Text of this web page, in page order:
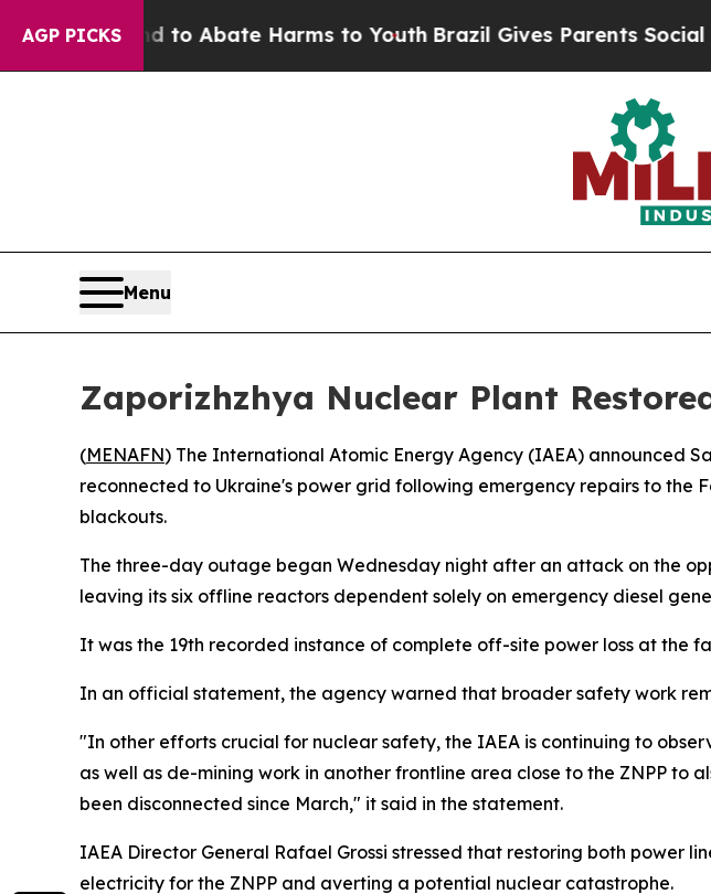
AGP PICKS
Fund to Abate Harms to YouthBrazil Gives Parents Social
Menu
Zaporizhzhya Nuclear Plant
(MENAFN) The International Atomic Energy Agency (IAEA) announced
reconnected to Ukraine's power grid following emergency repairs to
blackouts.
The three-day outage began Wednesday night after an attack on the
leaving its six offline reactors dependent solely on emergency diesel
It was the 19th recorded instance of complete off-site power loss at the
In an official statement, the agency warned that broader safety work
"In other efforts crucial for nuclear safety, the IAEA is continuing to
as well as de-mining work in another frontline area close to the ZNPP to
been disconnected since March," it said in the statement.
IAEA Director General Rafael Grossi stressed that restoring both power
electricity for the ZNPP and averting a potential nuclear catastrophe.